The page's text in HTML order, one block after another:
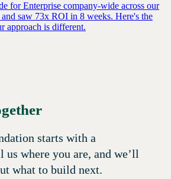
for Enterprise company-wide across our
saw 73x ROI in 8 weeks. Here's the
approach is different.
starts with a
us where you are, and we’ll
what to build next.